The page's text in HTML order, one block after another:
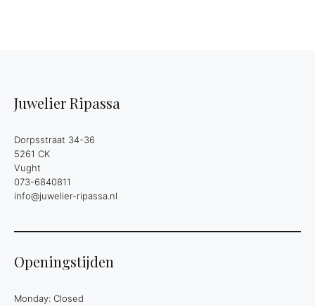
Juwelier Ripassa
Dorpsstraat 34-36
5261 CK
Vught
073-6840811
info@juwelier-ripassa.nl
Openingstijden
Monday: Closed